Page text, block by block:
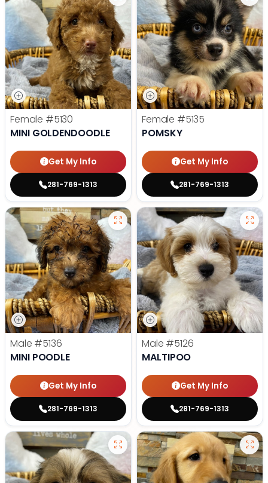
Female #5130
MINI GOLDENDOODLE
Get My Info
281-769-1313
Female #5135
POMSKY
Get My Info
281-769-1313
Male #5136
MINI POODLE
Get My Info
281-769-1313
Male #5126
MALTIPOO
Get My Info
281-769-1313